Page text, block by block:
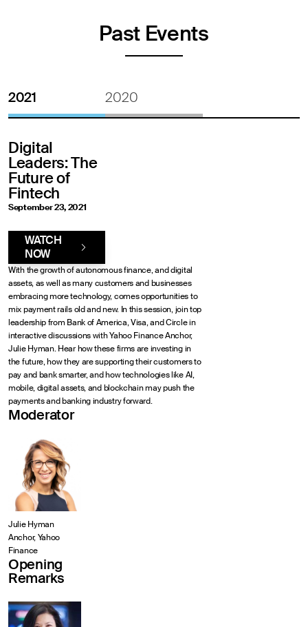
Past Events
2021 2020
Digital
Leaders: The
Future of
Fintech
September 23, 2021
WATCH
NOW
With the growth of autonomous finance, and digital
assets, as well as many customers and businesses
embracing more technology, comes opportunities to
mix payment rails old and new. In this session, join top
leadership from Bank of America, Visa, and Circle in
interactive discussions with Yahoo Finance Anchor,
Julie Hyman. Hear how these firms are investing in
the future, how they are supporting their customers to
pay and bank smarter, and how technologies like AI,
mobile, digital assets, and blockchain may push the
payments and banking industry forward.
Moderator
Julie Hyman
Anchor, Yahoo
Finance
Opening
Remarks